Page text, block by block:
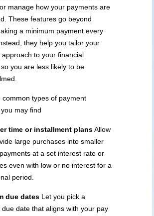
manage how your payments are
These features go beyond
a minimum payment every
they help you tailor your
approach to your financial
you are less likely to be
common types of payment
may find
time or installment plansAllow
large purchases into smaller
at a set interest rate or
even with low or no interest for a
period.
due dates Let you pick a
due date that aligns with your pay